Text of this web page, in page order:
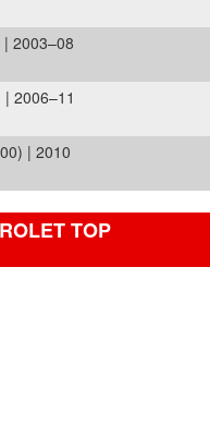
2003–08
| 2006–11
| 2010
TOP